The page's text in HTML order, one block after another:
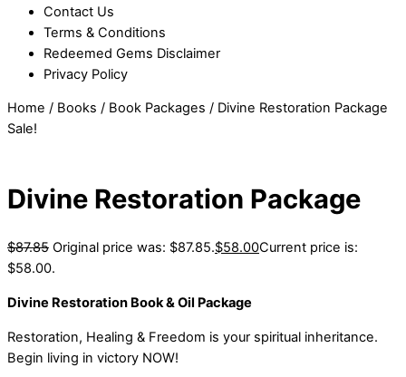
Contact Us
Terms & Conditions
Redeemed Gems Disclaimer
Privacy Policy
Home / Books / Book Packages / Divine Restoration Package
Sale!
Divine Restoration Package
$87.85 Original price was: $87.85.$58.00Current price is:
$58.00.
Divine Restoration Book & Oil Package
Restoration, Healing & Freedom is your spiritual inheritance.
Begin living in victory NOW!